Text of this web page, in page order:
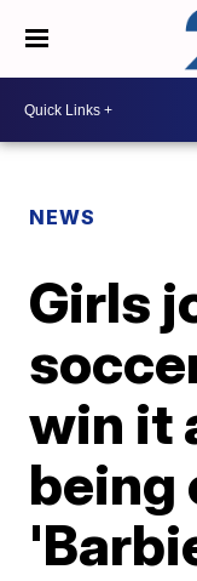
NEWS
Girls
win it
being